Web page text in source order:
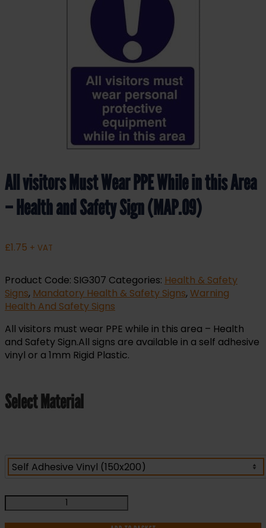
All visitors Must Wear PPE While in this Area
– Health and Safety Sign (MAP.09)
£1.75 + VAT
Product Code: SIG307 Categories: Health & Safety
Signs, Mandatory Health & Safety Signs, Warning
Health And Safety Signs
All visitors must wear PPE while in this area – Health
and Safety Sign.All signs are available in a self adhesive
vinyl or a 1mm Rigid Plastic.
Select Material
All
visitors